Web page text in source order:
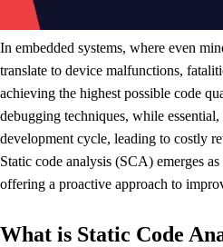
In embedded systems, where even
translate to device malfunctions,
achieving the highest possible code
debugging techniques, while
development cycle, leading to costly
Static code analysis (SCA) emerges
offering a proactive approach to
What is Static Code